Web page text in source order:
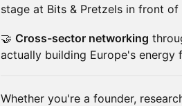
stage at Bits & Pretzels in front
🤝 Cross-sector networking
actually building Europe's energy
Whether you're a founder,